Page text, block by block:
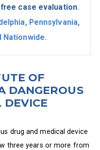
free case evaluation.
Pennsylvania,
Nationwide.
OF
DANGEROUS
DEVICE
drug and medical device
three years or more from